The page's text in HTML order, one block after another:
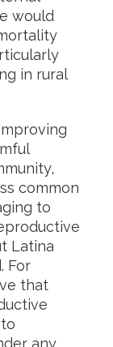
would
in rural
common
to
Latina
For
that
any